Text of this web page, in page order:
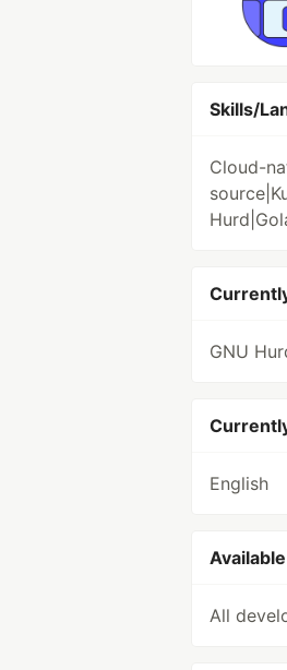
Skills/
Cloud-
GNU
English
All